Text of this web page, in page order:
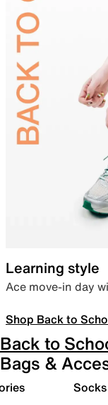
Learning style
Ace move-in day
Shop Back to
Back to
Bags &